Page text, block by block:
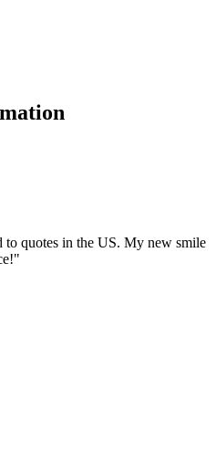
to quotes in the US. My new smile
"